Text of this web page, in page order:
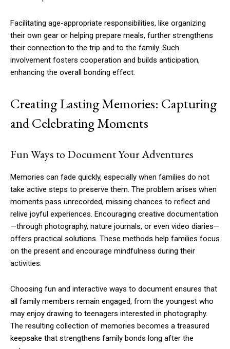
Facilitating age-appropriate responsibilities, like organizing
their own gear or helping prepare meals, further strengthens
their connection to the trip and to the family. Such
involvement fosters cooperation and builds anticipation,
enhancing the overall bonding effect.
Creating Lasting Memories: Capturing
and Celebrating Moments
Fun Ways to Document Your Adventures
Memories can fade quickly, especially when families do not
take active steps to preserve them. The problem arises when
moments pass unrecorded, missing chances to reflect and
relive joyful experiences. Encouraging creative documentation
—through photography, nature journals, or even video diaries—
offers practical solutions. These methods help families focus
on the present and encourage mindfulness during their
activities.
Choosing fun and interactive ways to document ensures that
all family members remain engaged, from the youngest who
may enjoy drawing to teenagers interested in photography.
The resulting collection of memories becomes a treasured
keepsake that strengthens family bonds long after the